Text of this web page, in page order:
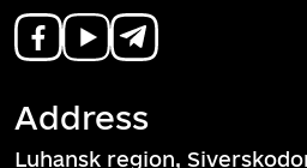
Address
Luhansk region,